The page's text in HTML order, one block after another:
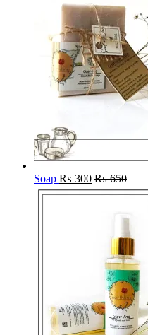
Soap ₨ 300 ₨650